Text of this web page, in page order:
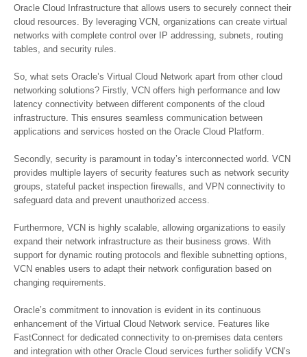
Oracle Cloud Infrastructure that allows users to securely connect their
cloud resources. By leveraging VCN, organizations can create virtual
networks with complete control over IP addressing, subnets, routing
tables, and security rules.
So, what sets Oracle’s Virtual Cloud Network apart from other cloud
networking solutions? Firstly, VCN offers high performance and low
latency connectivity between different components of the cloud
infrastructure. This ensures seamless communication between
applications and services hosted on the Oracle Cloud Platform.
Secondly, security is paramount in today’s interconnected world. VCN
provides multiple layers of security features such as network security
groups, stateful packet inspection firewalls, and VPN connectivity to
safeguard data and prevent unauthorized access.
Furthermore, VCN is highly scalable, allowing organizations to easily
expand their network infrastructure as their business grows. With
support for dynamic routing protocols and flexible subnetting options,
VCN enables users to adapt their network configuration based on
changing requirements.
Oracle’s commitment to innovation is evident in its continuous
enhancement of the Virtual Cloud Network service. Features like
FastConnect for dedicated connectivity to on-premises data centers
and integration with other Oracle Cloud services further solidify VCN’s